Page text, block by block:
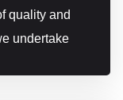
quality and
undertake